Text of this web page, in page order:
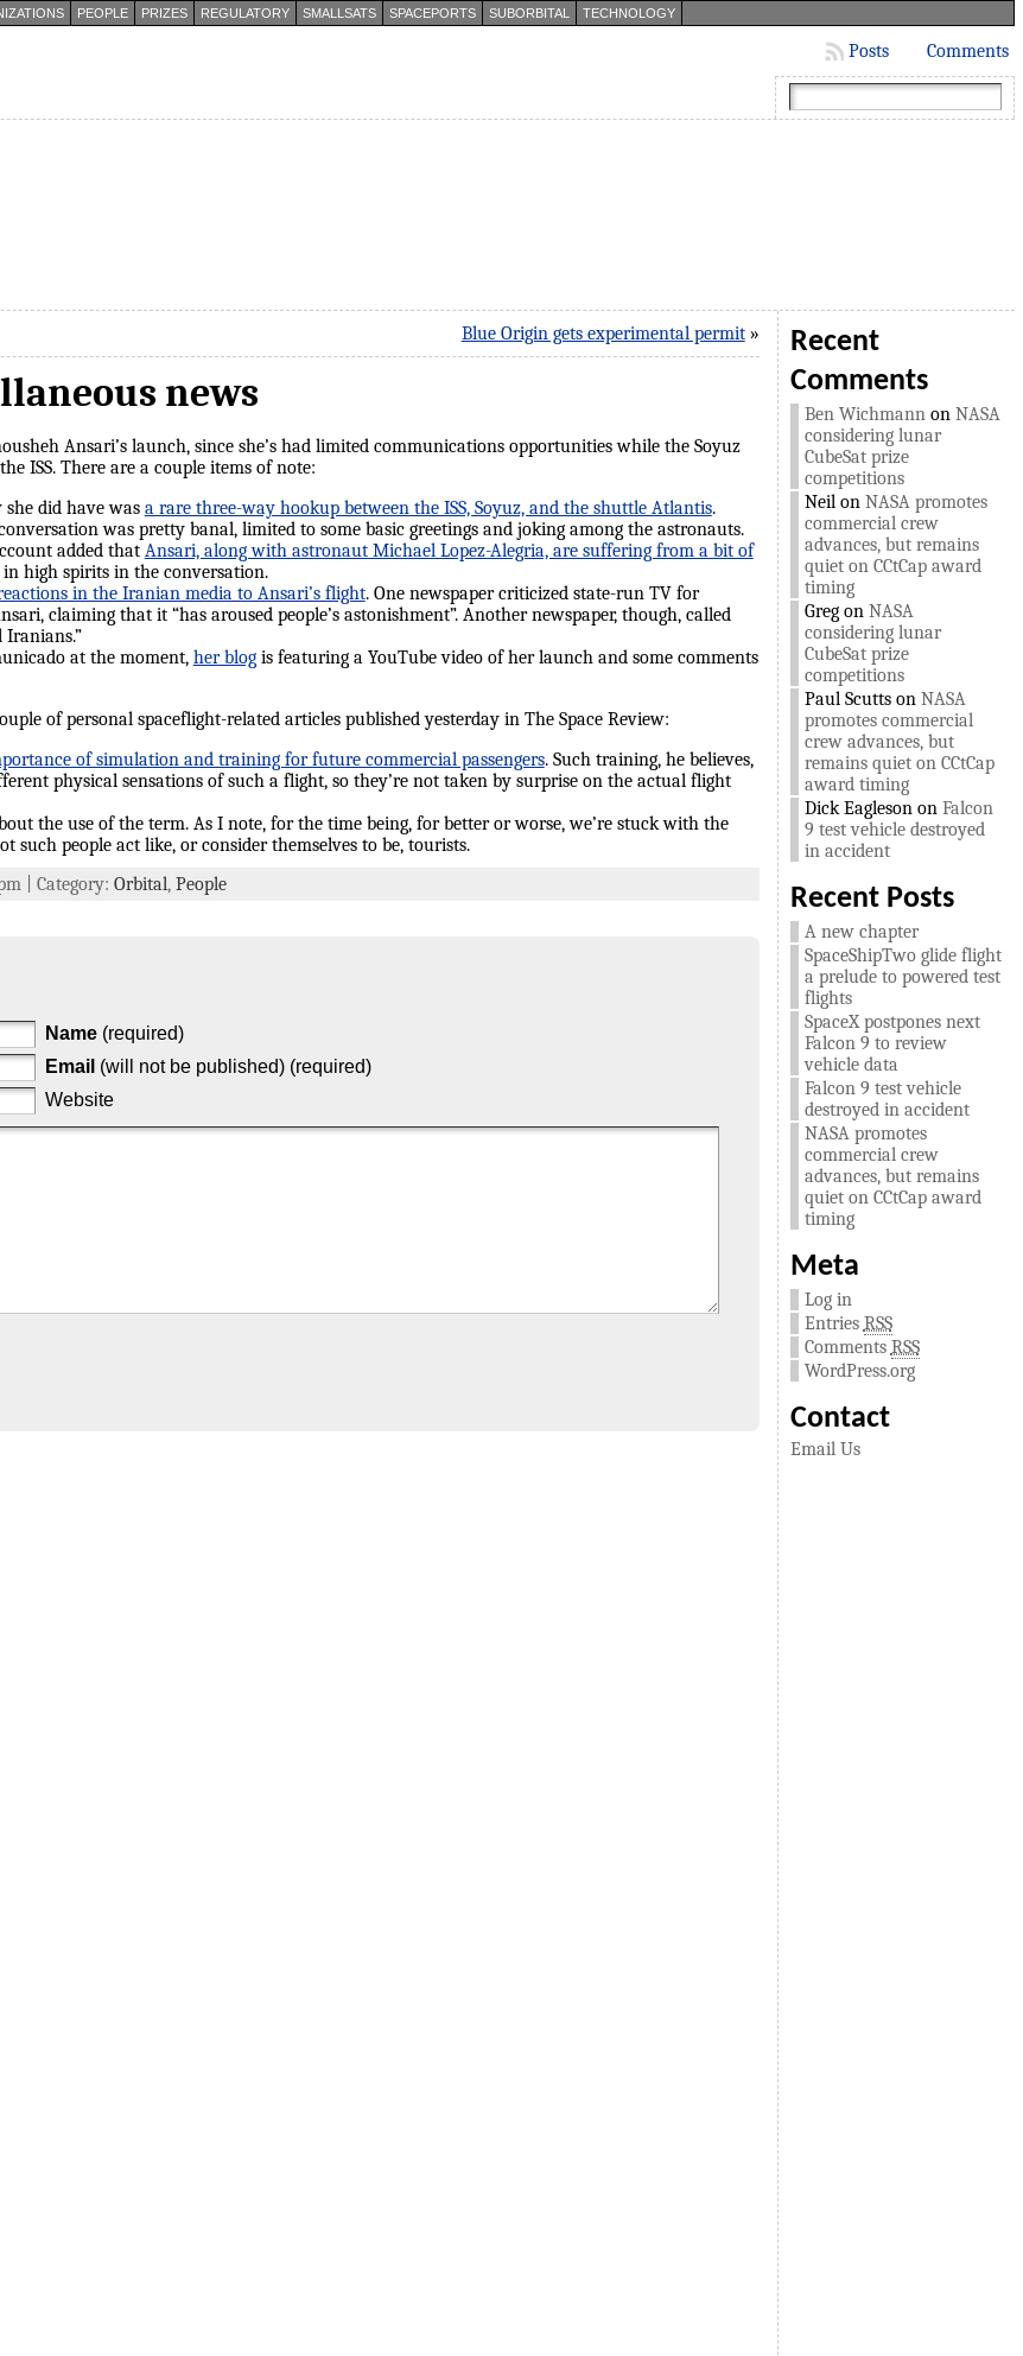
PEOPLE PRIZES REGULATORY SMALLSATS SPACEPORTS SUBORBITAL TECHNOLOGY
Comments
Posts
Blue Origin gets experimental permit»
news
Ansari’s launch, since she’s had limited communications opportunities while the Soyuz
ISS. There are a couple items of note:
did have was a rare three-way hookup between the ISS, Soyuz, and the shuttle Atlantis.
was pretty banal, limited to some basic greetings and joking among the astronauts.
added that Ansari, along with astronaut Michael Lopez-Alegria, are suffering from a bit of
high spirits in the conversation.
in the Iranian media to Ansari’s flight. One newspaper criticized state-run TV for
claiming that it “has aroused people’s astonishment”. Another newspaper, though, called
at the moment, her blogis featuring a YouTube video of her launch and some comments
of personal spaceflight-related articles published yesterday in The Space Review:
of simulation and training for future commercial passengers. Such training, he believes,
physical sensations of such a flight, so they’re not taken by surprise on the actual flight
the use of the term. As I note, for the time being, for better or worse, we’re stuck with the
such people act like, or consider themselves to be, tourists.
| Category: Orbital, People
Name (required)
Email (will not be published) (required)
Website
Recent
Comments
Ben Wichmannon NASA
considering lunar
CubeSat prize
competitions
Neilon NASA promotes
commercial crew
advances, but remains
quiet on CCtCap award
timing
Gregon NASA
considering lunar
CubeSat prize
competitions
Paul Scuttson NASA
promotes commercial
crew advances, but
remains quiet on CCtCap
award timing
Dick Eaglesonon Falcon
9 test vehicle destroyed
in accident
Recent Posts
A new chapter
SpaceShipTwo glide flight
a prelude to powered test
flights
SpaceX postpones next
Falcon 9 to review
vehicle data
Falcon 9 test vehicle
destroyed in accident
NASA promotes
commercial crew
advances, but remains
quiet on CCtCap award
timing
Meta
Log in
Entries RSS
Comments RSS
WordPress.org
Contact
Email Us